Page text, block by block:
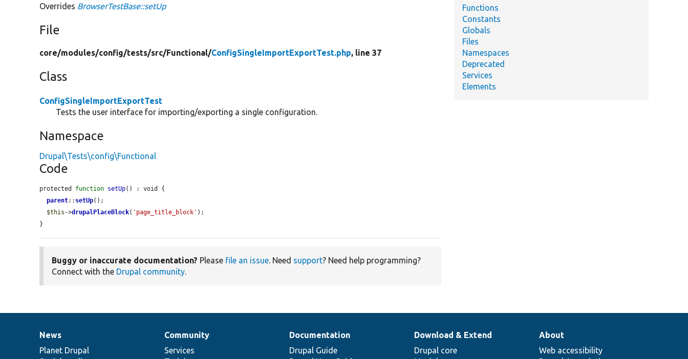
Overrides BrowserTestBase::setUp
File
core/modules/config/tests/src/Functional/ConfigSingleImportExportTest.php, line 37
Class
ConfigSingleImportExportTest
Tests the user interface for importing/exporting a single configuration.
Namespace
Drupal\Tests\config\Functional
Code
protected function setUp() : void {
parent:: setUp();
$this ->drupalPlaceBlock( 'page_title_block' );
}
Buggy or inaccurate documentation? Please file an issue. Need support? Need help programming?
Connect with the Drupal community.
Functions
Constants
Globals
Files
Namespaces
Deprecated
Services
Elements
News
items
News
Planet Drupal
Our
community
Community
Services
Documentation
Documentation
Drupal Guide
Drupal
code
Download & Extend
Drupal core
Governance
of
About
Web accessibility